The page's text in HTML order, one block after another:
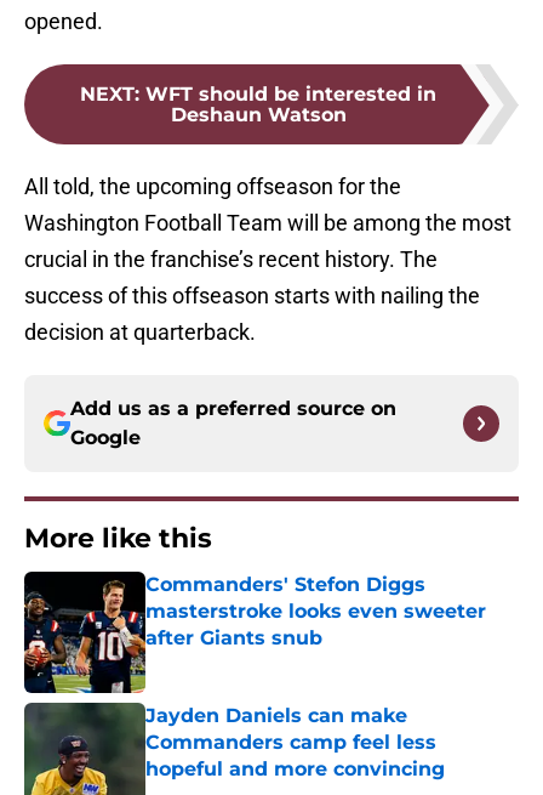
opened.
NEXT: WFT should be interested in
Deshaun Watson
All told, the upcoming offseason for the
Washington Football Team will be among the most
crucial in the franchise’s recent history. The
success of this offseason starts with nailing the
decision at quarterback.
Add us as a preferred source on
Google
More like this
Commanders' Stefon Diggs
masterstroke looks even sweeter
after Giants snub
Published by on Invalid Date
Jayden Daniels can make
Commanders camp feel less
hopeful and more convincing